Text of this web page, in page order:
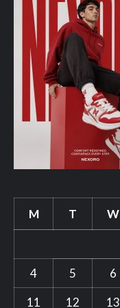
M T W
4
5 6
11
12 13